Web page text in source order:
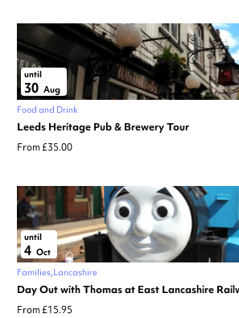
until
30 Aug
Food and Drink
Leeds Heritage Pub & Brewery Tour
From £35.00
until
4 Oct
Families Lancashire
Day Out with Thomas at East Lancashire
From £15.95